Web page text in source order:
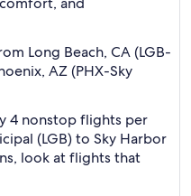
Long Beach, CA (LGB-
AZ (PHX-Sky
4 nonstop flights per
(LGB) to Sky Harbor
look at flights that